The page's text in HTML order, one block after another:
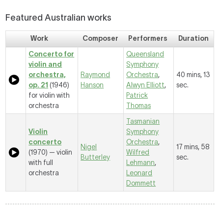
Featured Australian works
Work Composer Performers
Duration
Concerto for
violin and
orchestra,
op. 21 (1946)
for violin with
orchestra
Raymond
Hanson
Queensland
Symphony
Orchestra,
Alwyn Elliott,
Patrick
Thomas
40 mins, 13
sec.
Violin
concerto
(1970) — violin
with full
orchestra
Nigel
Butterley
Tasmanian
Symphony
Orchestra,
Wilfred
Lehmann,
Leonard
Dommett
17 mins, 58
sec.